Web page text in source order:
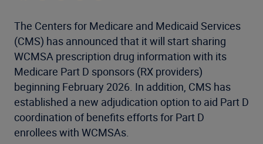
The Centers for Medicare and Medicaid Services
(CMS) has announced that it will start sharing
WCMSA prescription drug information with its
Medicare Part D sponsors (RX providers)
beginning February 2026. In addition, CMS has
established a new adjudication option to aid Part D
coordination of benefits efforts for Part D
enrollees with WCMSAs.